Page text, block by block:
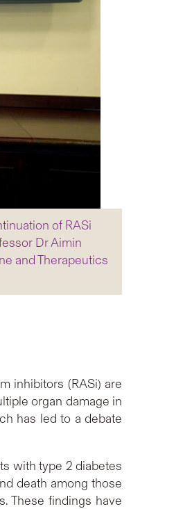
of RASi
Dr Aimin
and Therapeutics
inhibitors (RASi) are
organ damage in
has led to a debate
with type 2 diabetes
death among those
These findings have